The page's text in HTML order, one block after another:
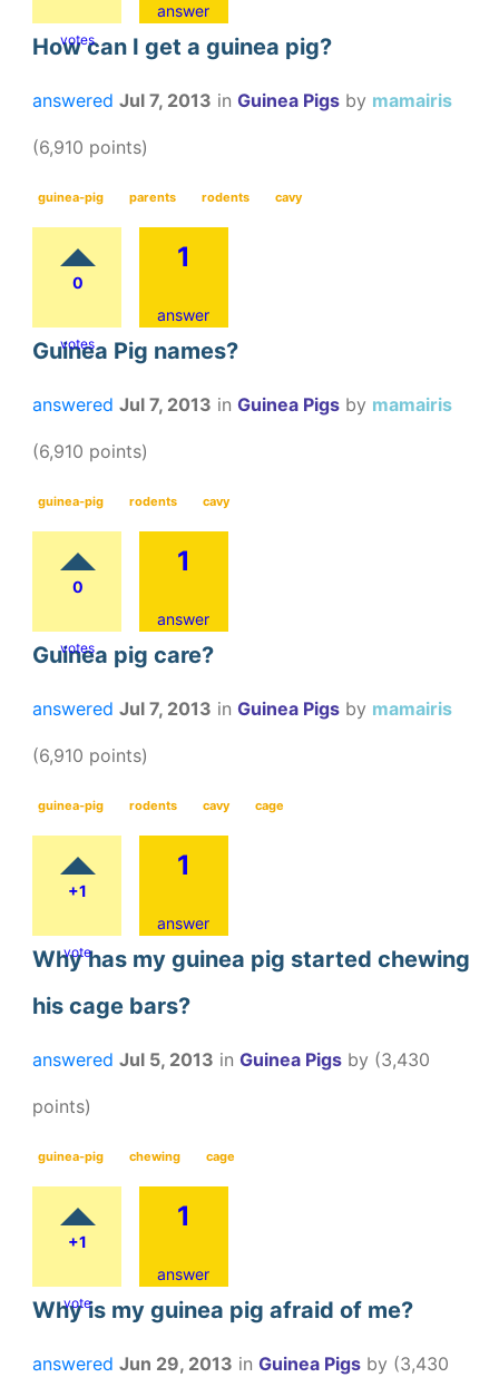
votes
answer
How can I get a guinea pig?
answered Jul 7, 2013 in Guinea Pigs by mamairis
(6,910 points)
guinea-pig parents rodents cavy
0
votes
1
answer
Guinea Pig names?
answered Jul 7, 2013 in Guinea Pigs by mamairis
(6,910 points)
guinea-pig rodents cavy
0
votes
1
answer
Guinea pig care?
answered Jul 7, 2013 in Guinea Pigs by mamairis
(6,910 points)
guinea-pig rodents cavy cage
+1
vote
1
answer
Why has my guinea pig started chewing
his cage bars?
answered Jul 5, 2013 in Guinea Pigs by (3,430
points)
guinea-pig chewing cage
+1
vote
1
answer
Why is my guinea pig afraid of me?
answered Jun 29, 2013 in Guinea Pigs by (3,430